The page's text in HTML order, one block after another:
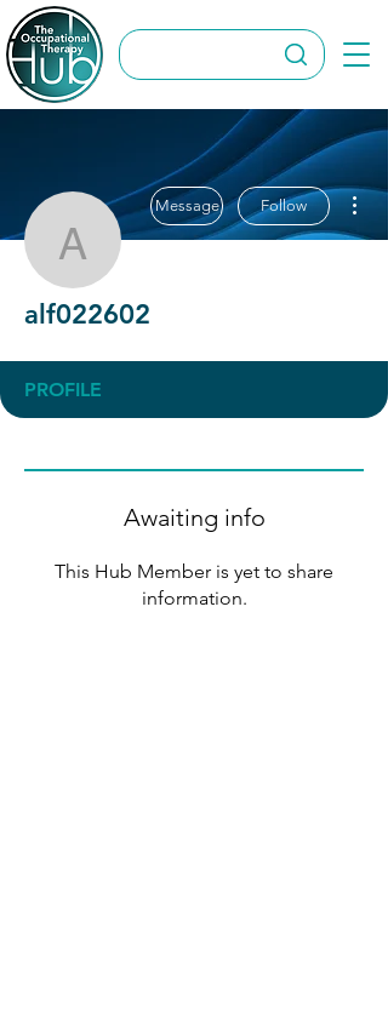
alf022602
Message Follow
alf022602
PROFILE
Awaiting info
This Hub Member is yet to share
information.